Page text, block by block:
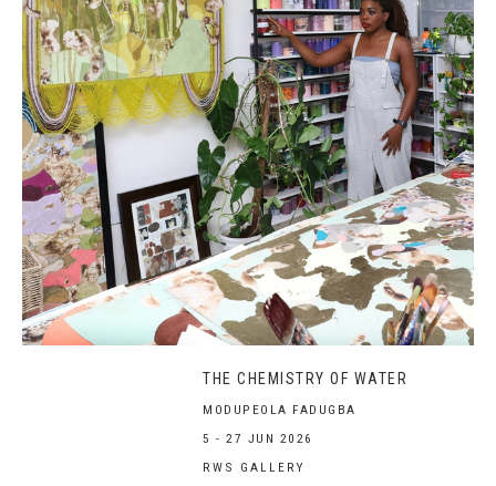
THE CHEMISTRY OF WATER
MODUPEOLA FADUGBA
5 - 27 JUN 2026
RWS GALLERY